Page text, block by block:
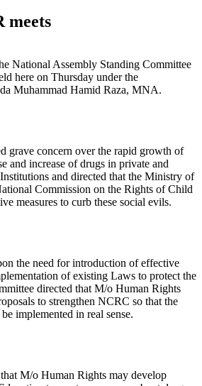
meets
National Assembly Standing Committee
here on Thursday under the
Muhammad Hamid Raza, MNA.
grave concern over the rapid growth of
and increase of drugs in private and
and directed that the Ministry of
Commission on the Rights of Child
measures to curb these social evils.
the need for introduction of effective
of existing Laws to protect the
directed that M/o Human Rights
to strengthen NCRC so that the
implemented in real sense.
M/o Human Rights may develop